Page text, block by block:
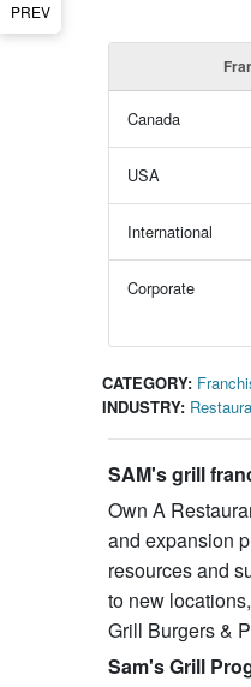
PREV
Canada
USA
International
Corporate
CATEGORY:
INDUSTRY:
SAM's grill
Own A
and expansion
resources and
to new
Grill Burgers &
Sam's Grill